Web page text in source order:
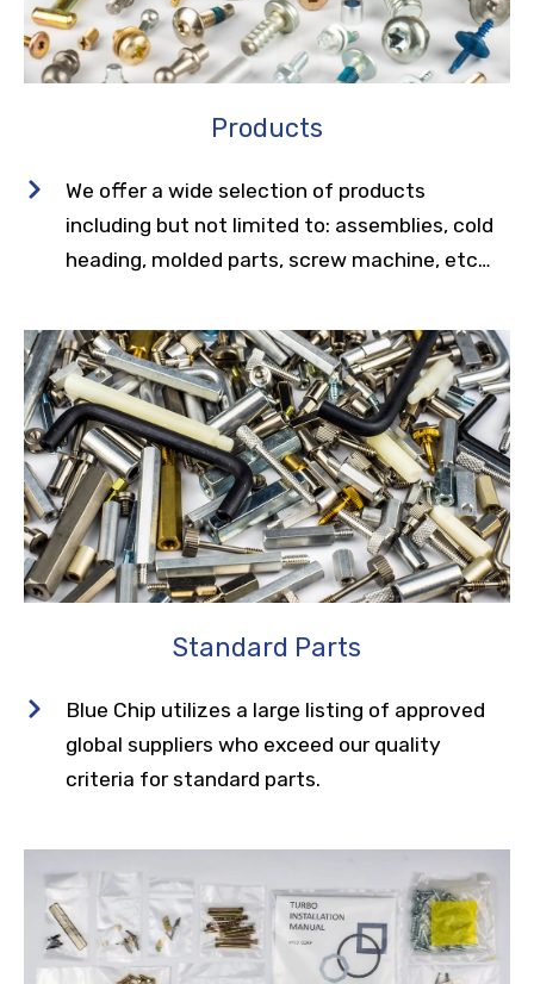
Products
We offer a wide selection of products
including but not limited to: assemblies, cold
heading, molded parts, screw machine, etc…
Standard Parts
Blue Chip utilizes a large listing of approved
global suppliers who exceed our quality
criteria for standard parts.